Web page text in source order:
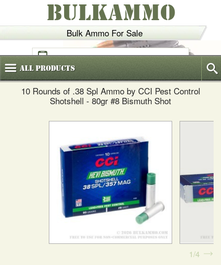
Bulk Ammo For Sale
BULKAMMO
(800)720-6035
AllProducts
10 Rounds of .38 Spl Ammo by CCI Pest Control
Shotshell - 80gr #8 Bismuth Shot
1 4